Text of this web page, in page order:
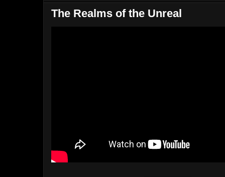
The Realms of the Unreal